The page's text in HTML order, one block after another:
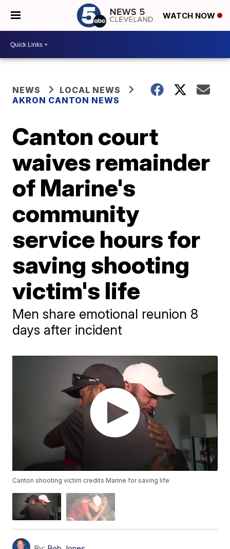
WATCH NOW
NEWS
LOCAL NEWS
AKRON CANTON NEWS
Canton court
waives remainder
of Marine's
community
service hours for
saving shooting
victim's life
Men share emotional reunion 8
days after incident
Canton shooting victim credits Marine for saving life